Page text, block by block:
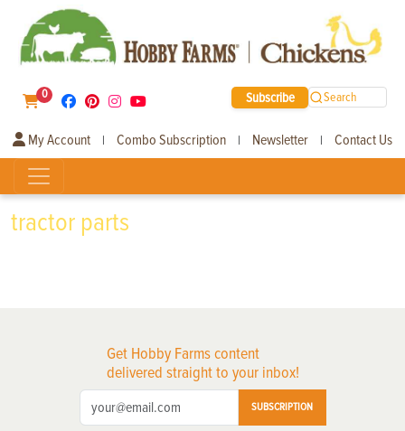
0 Subscribe Search
My Account | Combo Subscription | Newsletter | Contact Us
tractor parts
Get Hobby Farms content
delivered straight to your inbox!
SUBSCRIPTION